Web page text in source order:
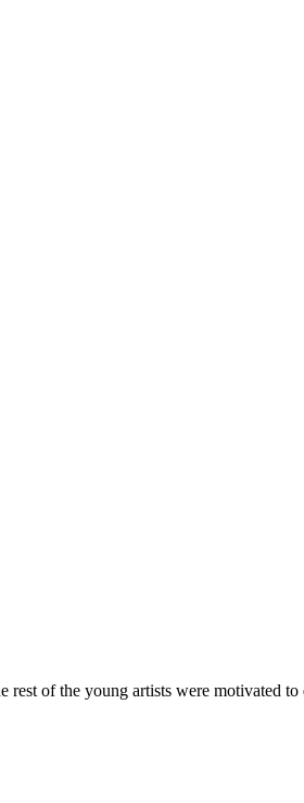
of the young artists were motivated